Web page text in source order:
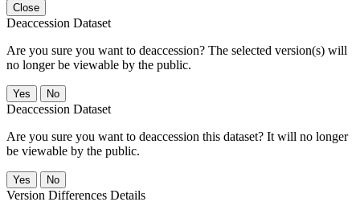
Close
Deaccession Dataset
Are you sure you want to deaccession? The selected version(s) will
no longer be viewable by the public.
No
Deaccession Dataset
Are you sure you want to deaccession this dataset? It will no longer
be viewable by the public.
No
Version Differences Details